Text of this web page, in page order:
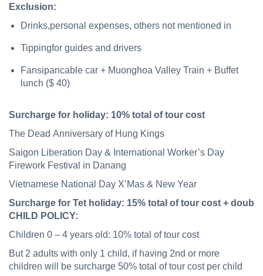
Exclusion:
Drinks,personal expenses, others not mentioned in
Tippingfor guides and drivers
Fansipancable car + Muonghoa Valley Train + Buffet
lunch ($ 40)
Surcharge for holiday: 10% total of tour cost
The Dead Anniversary of Hung Kings
Saigon Liberation Day & International Worker’s Day
Firework Festival in Danang
Vietnamese National Day X’Mas & New Year
Surcharge for Tet holiday: 15% total of tour cost + double
CHILD POLICY:
Children 0 – 4 years old: 10% total of tour cost
But 2 adults with only 1 child, if having 2nd or more
children will be surcharge 50% total of tour cost per child